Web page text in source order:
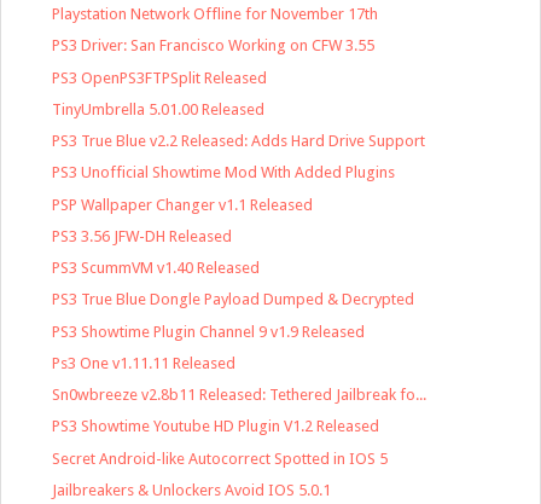
Playstation Network Offline for November 17th
PS3 Driver: San Francisco Working on CFW 3.55
PS3 OpenPS3FTPSplit Released
TinyUmbrella 5.01.00 Released
PS3 True Blue v2.2 Released: Adds Hard Drive Support
PS3 Unofficial Showtime Mod With Added Plugins
PSP Wallpaper Changer v1.1 Released
PS3 3.56 JFW-DH Released
PS3 ScummVM v1.40 Released
PS3 True Blue Dongle Payload Dumped & Decrypted
PS3 Showtime Plugin Channel 9 v1.9 Released
Ps3 One v1.11.11 Released
Sn0wbreeze v2.8b11 Released: Tethered Jailbreak fo...
PS3 Showtime Youtube HD Plugin V1.2 Released
Secret Android-like Autocorrect Spotted in IOS 5
Jailbreakers & Unlockers Avoid IOS 5.0.1